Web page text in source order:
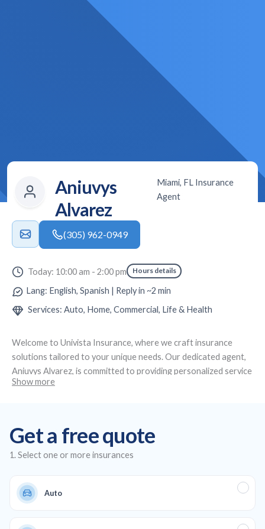
Aniuvys
Alvarez
Miami, FL Insurance
Agent
(305) 962-0949
Welcome to Univista Insurance, where we craft insurance
solutions tailored to your unique needs. Our dedicated agent,
Aniuvys Alvarez, is committed to providing personalized service
and expert advice. Located at
ensure full protection across all aspects of your life and
business.
Show more
Today: 10:00 am - 2:00 pm Hours details
Lang: English, Spanish | Reply in ~2 min
Services: Auto, Home, Commercial, Life & Health
Get a free quote
1. Select one or more insurances
Auto